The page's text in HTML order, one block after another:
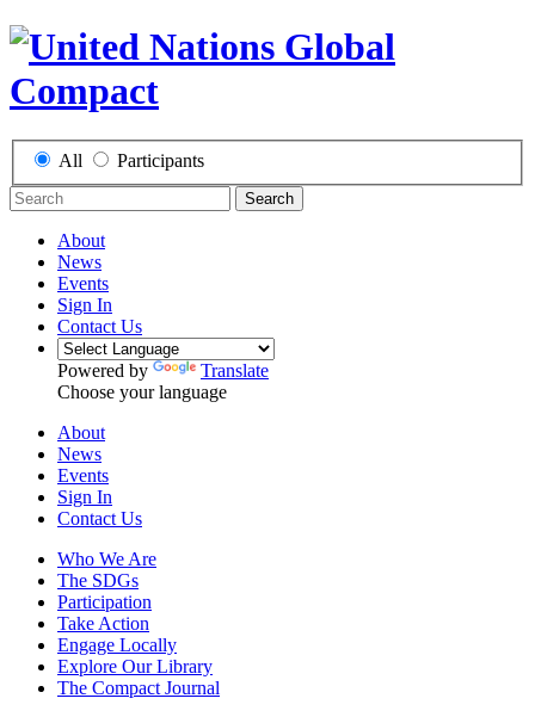
All Participants
Search
About
News
Events
Sign In
Contact Us
Powered by
Translate
Choose your language
About
News
Events
Sign In
Contact Us
Who We Are
The SDGs
Participation
Take Action
Engage Locally
Explore Our Library
The Compact Journal